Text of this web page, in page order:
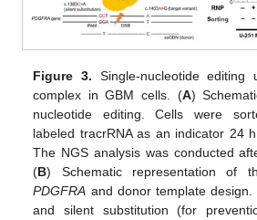
Figure 3. Single-nucleotide
complex in GBM cells. (A)
nucleotide editing. Cells were
labeled tracrRNA as an indicator 24
The NGS analysis was conducted
(B) Schematic representation of
PDGFRA and donor template
and silent substitution (for